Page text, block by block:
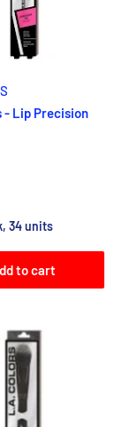
- Lip Precision
34 units
to cart